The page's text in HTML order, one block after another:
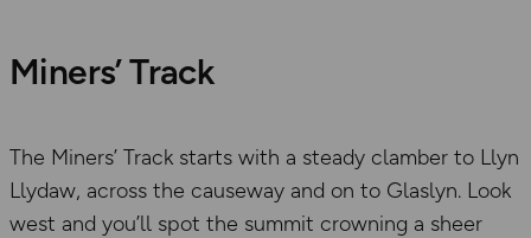
Miners’ Track
The Miners’ Track starts with a steady clamber to Llyn
Llydaw, across the causeway and on to Glaslyn. Look
west and you’ll spot the summit crowning a sheer